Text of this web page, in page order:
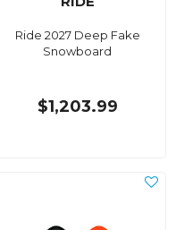
Ride 2027 Deep Fake
Snowboard
$1,203.99